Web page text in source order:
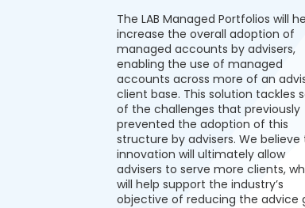
The LAB Managed Portfolios will
increase the overall adoption of
managed accounts by advisers,
enabling the use of managed
accounts across more of an
client base. This solution tackles
of the challenges that previously
prevented the adoption of this
structure by advisers. We believe
innovation will ultimately allow
advisers to serve more clients,
will help support the industry’s
objective of reducing the advice